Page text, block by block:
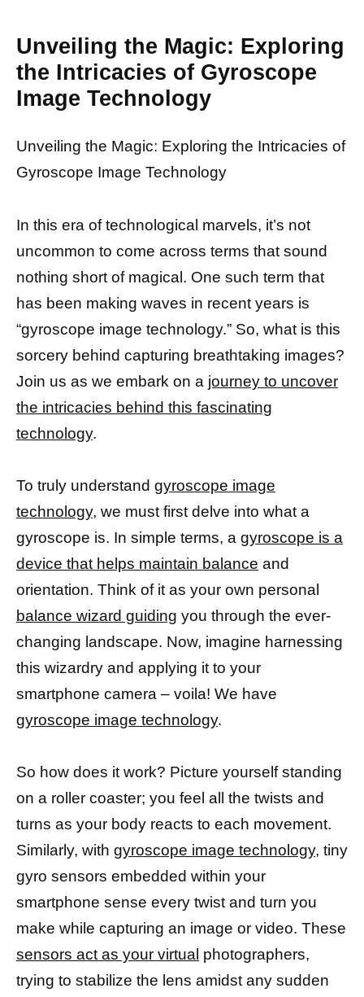
Unveiling the Magic: Exploring
the Intricacies of Gyroscope
Image Technology
Unveiling the Magic: Exploring the Intricacies of
Gyroscope Image Technology
In this era of technological marvels, it’s not
uncommon to come across terms that sound
nothing short of magical. One such term that
has been making waves in recent years is
“gyroscope image technology.” So, what is this
sorcery behind capturing breathtaking images?
Join us as we embark on a journey to uncover
the intricacies behind this fascinating
technology.
To truly understand gyroscope image
technology, we must first delve into what a
gyroscope is. In simple terms, a gyroscope is a
device that helps maintain balance and
orientation. Think of it as your own personal
balance wizard guiding you through the ever-
changing landscape. Now, imagine harnessing
this wizardry and applying it to your
smartphone camera – voila! We have
gyroscope image technology.
So how does it work? Picture yourself standing
on a roller coaster; you feel all the twists and
turns as your body reacts to each movement.
Similarly, with gyroscope image technology, tiny
gyro sensors embedded within your
smartphone sense every twist and turn you
make while capturing an image or video. These
sensors act as your virtual photographers,
trying to stabilize the lens amidst any sudden